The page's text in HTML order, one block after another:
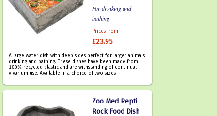
For drinking and
bathing
Prices from
£23.95
A large water dish with deep sides perfect for larger animals
drinking and bathing. These dishes have been made from
100% recycled plastic and are withstanding of continual
vivarium use. Available in a choice of two sizes.
Zoo Med Repti
Rock Food Dish